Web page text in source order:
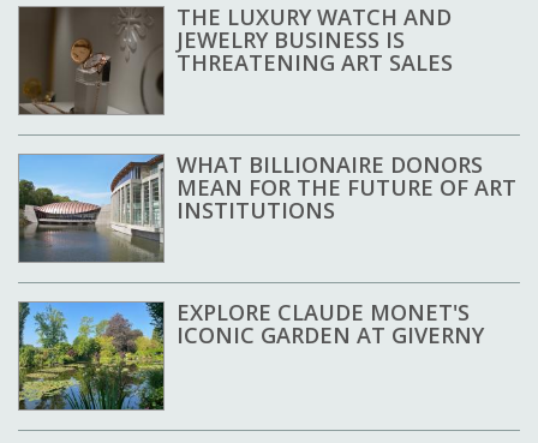
THE LUXURY WATCH AND
JEWELRY BUSINESS IS
THREATENING ART SALES
WHAT BILLIONAIRE DONORS
MEAN FOR THE FUTURE OF ART
INSTITUTIONS
EXPLORE CLAUDE MONET'S
ICONIC GARDEN AT GIVERNY